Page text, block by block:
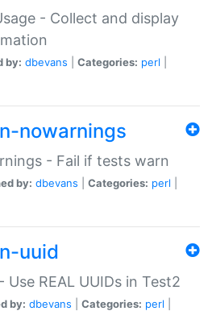
- Collect and display
by: dbevans Categories: perl
nowarnings
- Fail if tests warn
by: dbevans Categories: perl
uuid
Use REAL UUIDs in Test2
by: dbevans Categories: perl